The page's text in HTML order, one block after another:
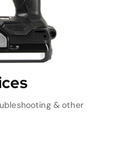
& other